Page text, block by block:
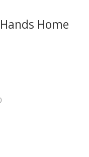
Home